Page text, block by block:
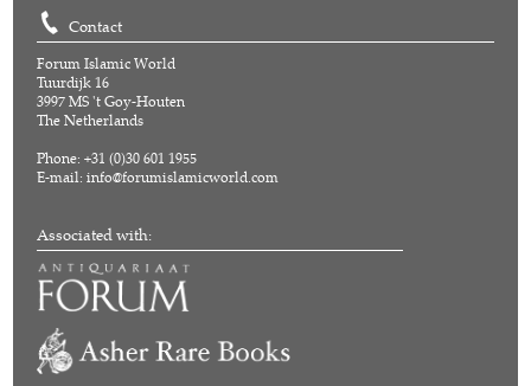
Contact
Forum Islamic World
Tuurdijk 16
3997 MS 't Goy-Houten
The Netherlands
Phone: +31 (0)30 601 1955
E-mail:info@forumislamicworld.com
Associated with: